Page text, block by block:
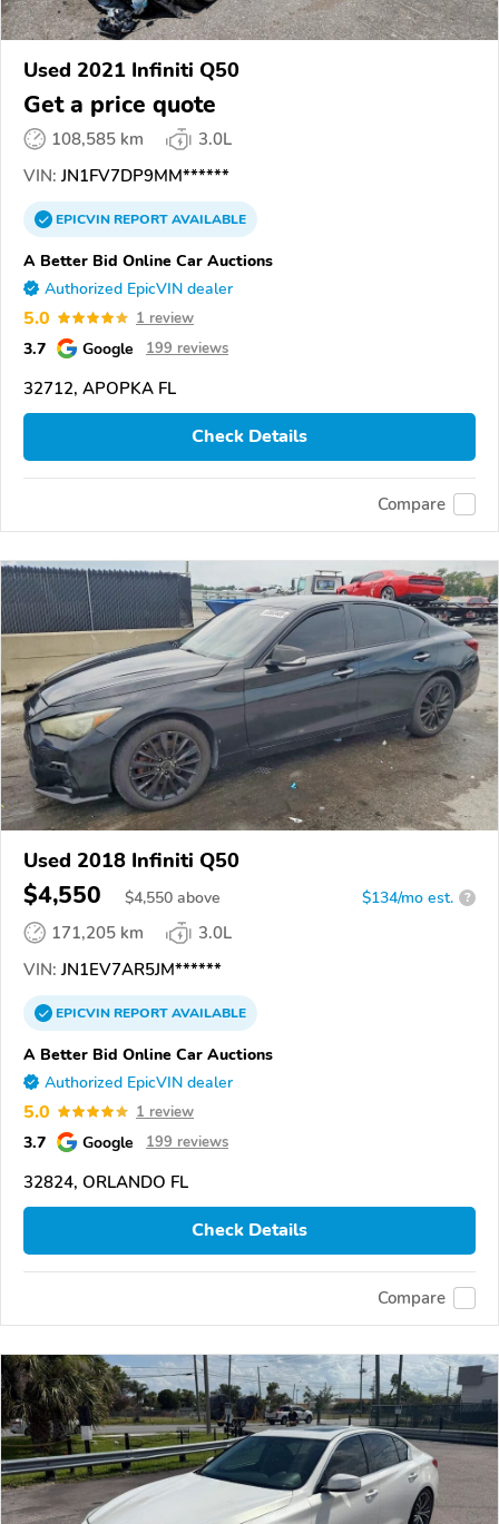
Used 2021 Infiniti Q50
Get a price quote
108,585 km
3.0L
VIN: JN1FV7DP9MM******
EPICVINREPORTAVAILABLE
A Better Bid Online Car Auctions
Authorized EpicVIN dealer
5.0 1 review
3.7 Google 199 reviews
32712, APOPKA FL
Check Details
Compare
Used 2018 Infiniti Q50
$4,550 $4,550 above $134/mo est. ?
171,205 km
3.0L
VIN: JN1EV7AR5JM******
EPICVINREPORTAVAILABLE
A Better Bid Online Car Auctions
Authorized EpicVIN dealer
5.0 1 review
3.7 Google 199 reviews
32824, ORLANDO FL
Check Details
Compare